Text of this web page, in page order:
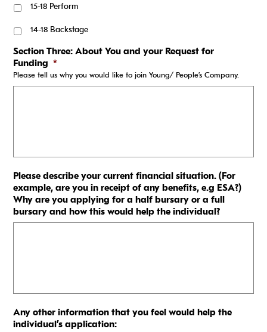
15-18 Perform
14-18 Backstage
Section Three: About You and your Request for
Funding *
Please tell us why you would like to join Young/ People’s Company.
Please describe your current financial situation. (For
example, are you in receipt of any benefits, e.g ESA?)
Why are you applying for a half bursary or a full
bursary and how this would help the individual?
Any other information that you feel would help the
individual’s application: